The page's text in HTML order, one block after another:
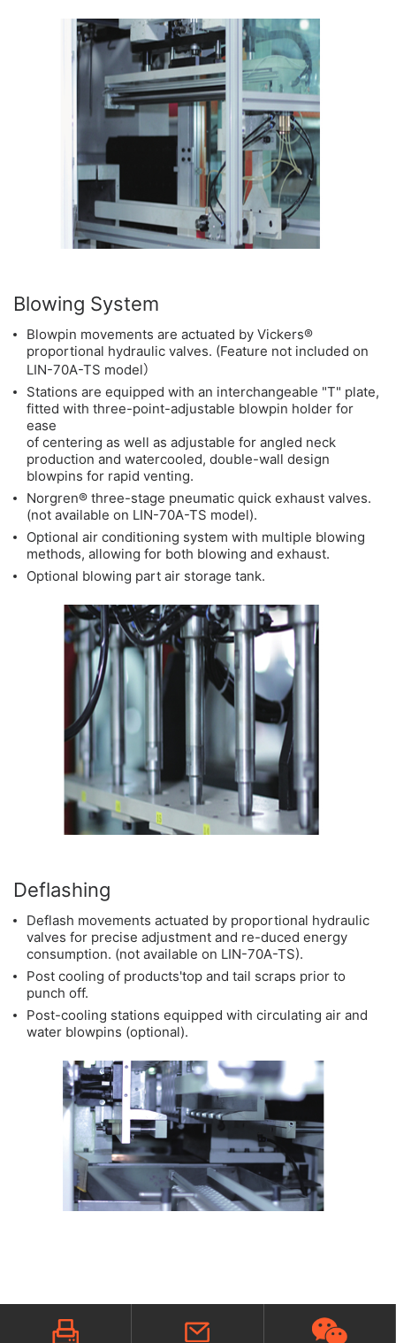
Blowing System
Blowpin movements are actuated by Vickers®
proportional hydraulic valves. (Feature not included on
LIN-70A-TS model）
Stations are equipped with an interchangeable "T" plate,
fitted with three-point-adjustable blowpin holder for
ease
of centering as well as adjustable for angled neck
production and watercooled, double-wall design
blowpins for rapid venting.
Norgren® three-stage pneumatic quick exhaust valves.
(not available on LIN-70A-TS model).
Optional air conditioning system with multiple blowing
methods, allowing for both blowing and exhaust.
Optional blowing part air storage tank.
Deflashing
Deflash movements actuated by proportional hydraulic
valves for precise adjustment and re-duced energy
consumption. (not available on LIN-70A-TS).
Post cooling of products'top and tail scraps prior to
punch off.
Post-cooling stations equipped with circulating air and
water blowpins (optional).